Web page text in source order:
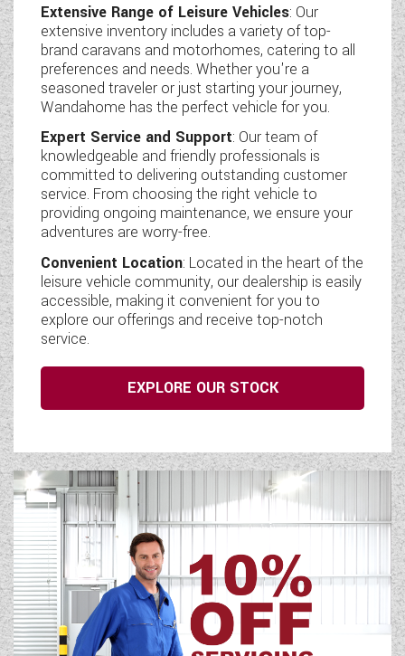
Extensive Range of Leisure Vehicles: Our
extensive inventory includes a variety of top-
brand caravans and motorhomes, catering to all
preferences and needs. Whether you're a
seasoned traveler or just starting your journey,
Wandahome has the perfect vehicle for you.
Expert Service and Support: Our team of
knowledgeable and friendly professionals is
committed to delivering outstanding customer
service. From choosing the right vehicle to
providing ongoing maintenance, we ensure your
adventures are worry-free.
Convenient Location: Located in the heart of the
leisure vehicle community, our dealership is easily
accessible, making it convenient for you to
explore our offerings and receive top-notch
service.
EXPLORE OUR STOCK